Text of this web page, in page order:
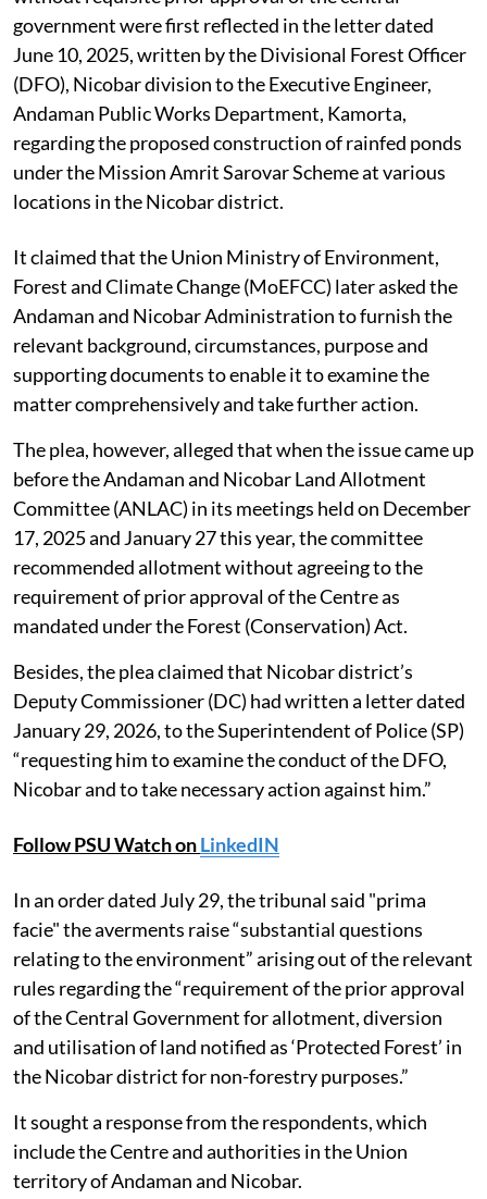
government were first reflected in the letter dated
June 10, 2025, written by the Divisional Forest Officer
(DFO), Nicobar division to the Executive Engineer,
Andaman Public Works Department, Kamorta,
regarding the proposed construction of rainfed ponds
under the Mission Amrit Sarovar Scheme at various
locations in the Nicobar district.
It claimed that the Union Ministry of Environment,
Forest and Climate Change (MoEFCC) later asked the
Andaman and Nicobar Administration to furnish the
relevant background, circumstances, purpose and
supporting documents to enable it to examine the
matter comprehensively and take further action.
The plea, however, alleged that when the issue came up
before the Andaman and Nicobar Land Allotment
Committee (ANLAC) in its meetings held on December
17, 2025 and January 27 this year, the committee
recommended allotment without agreeing to the
requirement of prior approval of the Centre as
mandated under the Forest (Conservation) Act.
Besides, the plea claimed that Nicobar district’s
Deputy Commissioner (DC) had written a letter dated
January 29, 2026, to the Superintendent of Police (SP)
“requesting him to examine the conduct of the DFO,
Nicobar and to take necessary action against him.”
Follow PSU Watch onLinkedIN
In an order dated July 29, the tribunal said "prima
facie" the averments raise “substantial questions
relating to the environment” arising out of the relevant
rules regarding the “requirement of the prior approval
of the Central Government for allotment, diversion
and utilisation of land notified as ‘Protected Forest’ in
the Nicobar district for non-forestry purposes.”
It sought a response from the respondents, which
include the Centre and authorities in the Union
territory of Andaman and Nicobar.